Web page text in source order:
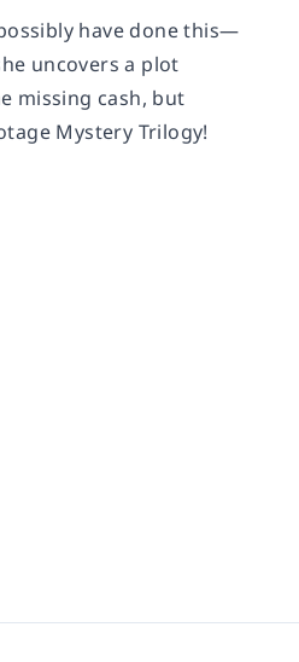
have done this—
uncovers a plot
missing cash, but
Mystery Trilogy!